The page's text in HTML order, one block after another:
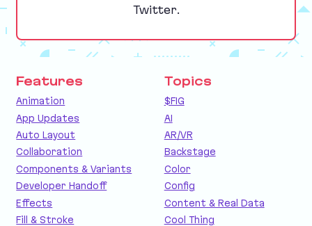
Twitter.
Features
Animation
App Updates
Auto Layout
Collaboration
Components & Variants
Developer Handoff
Effects
Fill & Stroke
Topics
$FIG
AI
AR/VR
Backstage
Color
Config
Content & Real Data
Cool Thing